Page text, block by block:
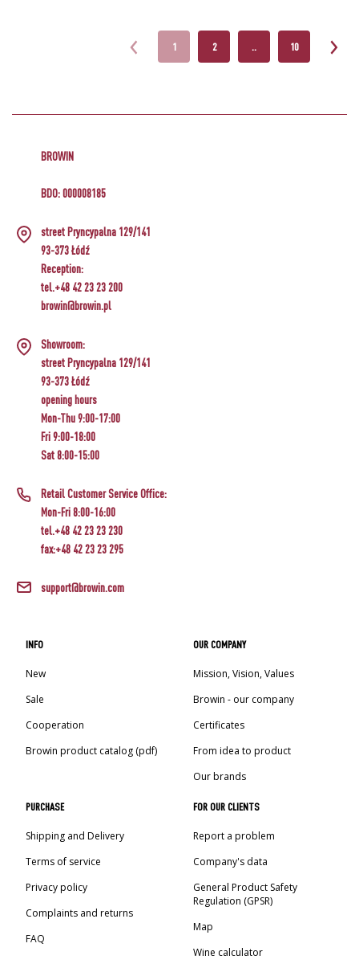
1 2 .. 10
BROWIN
BDO: 000008185
street Pryncypalna 129/141
93-373 Łódź
Reception:
tel.+48 42 23 23 200
browin@browin.pl
Showroom:
street Pryncypalna 129/141
93-373 Łódź
opening hours
Mon-Thu 9:00-17:00
Fri 9:00-18:00
Sat 8:00-15:00
Retail Customer Service Office:
Mon-Fri 8:00-16:00
tel.+48 42 23 23 230
fax:+48 42 23 23 295
support@browin.com
INFO
New
Sale
Cooperation
Browin product catalog (pdf)
OUR COMPANY
Mission, Vision, Values
Browin - our company
Certificates
From idea to product
Our brands
PURCHASE
Shipping and Delivery
Terms of service
Privacy policy
Complaints and returns
FAQ
FOR OUR CLIENTS
Report a problem
Company's data
General Product Safety
Regulation (GPSR)
Map
Wine calculator